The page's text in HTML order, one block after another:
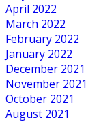
April 2022
March 2022
February 2022
January 2022
December 2021
November 2021
October 2021
August 2021